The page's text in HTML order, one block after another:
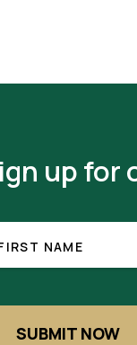
up for
NAME
SUBMIT NOW